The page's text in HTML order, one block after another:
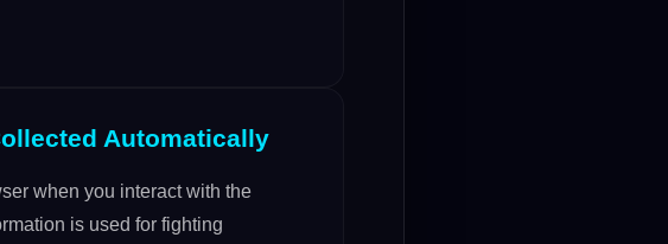
Automatically
when you interact with the
is used for fighting